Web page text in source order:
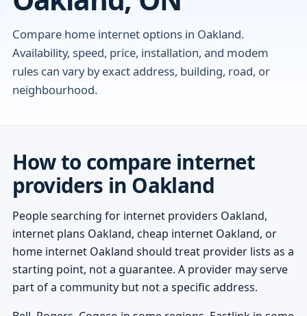
Compare home internet options in Oakland.
Availability, speed, price, installation, and modem
rules can vary by exact address, building, road, or
neighbourhood.
How to compare internet
providers in Oakland
People searching for internet providers Oakland,
internet plans Oakland, cheap internet Oakland, or
home internet Oakland should treat provider lists as a
starting point, not a guarantee. A provider may serve
part of a community but not a specific address.